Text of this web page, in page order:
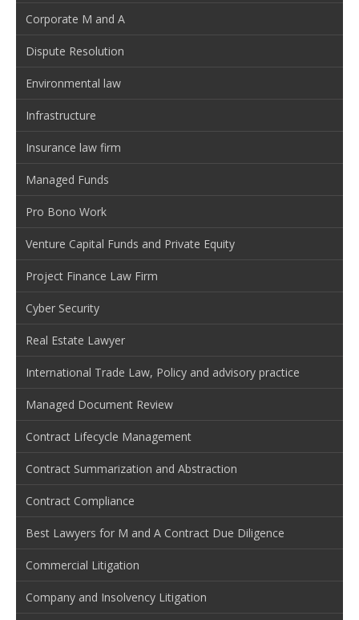
Corporate M and A
Dispute Resolution
Environmental law
Infrastructure
Insurance law firm
Managed Funds
Pro Bono Work
Venture Capital Funds and Private Equity
Project Finance Law Firm
Cyber Security
Real Estate Lawyer
International Trade Law, Policy and advisory practice
Managed Document Review
Contract Lifecycle Management
Contract Summarization and Abstraction
Contract Compliance
Best Lawyers for M and A Contract Due Diligence
Commercial Litigation
Company and Insolvency Litigation